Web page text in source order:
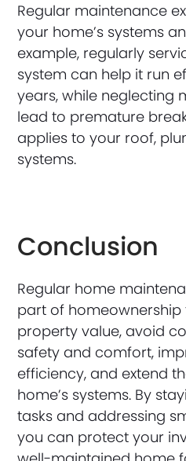
Regular maintenance
your home’s systems
example, regularly
system can help it run
years, while neglecting
lead to premature
applies to your roof,
systems.
Conclusion
Regular home
part of homeownership
property value, avoid
safety and comfort,
efficiency, and extend
home’s systems. By
tasks and addressing
you can protect your